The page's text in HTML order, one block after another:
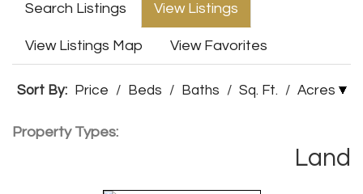
Search Listings View Listings
View Listings Map View Favorites
Sort By: Price / Beds / Baths / Sq. Ft. / Acres
Property Types:
Land